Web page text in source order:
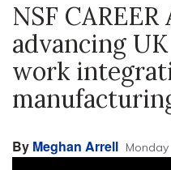
NSF
advancing
work
By Meghan Arrell Monday